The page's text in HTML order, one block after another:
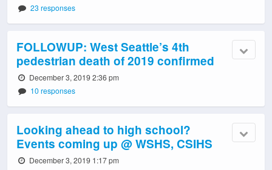
23 responses
FOLLOWUP: West Seattle’s 4th
pedestrian death of 2019 confirmed
December 3, 2019 2:36 pm
10 responses
Looking ahead to high school?
Events coming up @ WSHS, CSIHS
December 3, 2019 1:17 pm